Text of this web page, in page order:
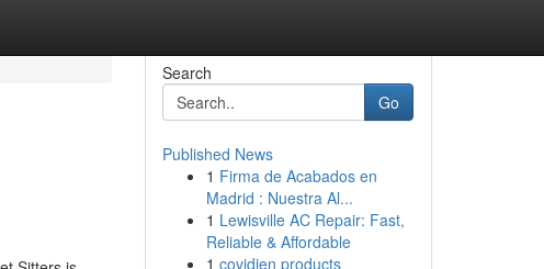
Search
Go
Published News
1 Firma de Acabados en
Madrid : Nuestra Al...
1 Lewisville AC Repair: Fast,
Reliable & Affordable
1 covidien products